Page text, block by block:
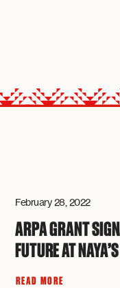
February 28, 2022
ARPA GRANT
FUTURE AT
READ MORE